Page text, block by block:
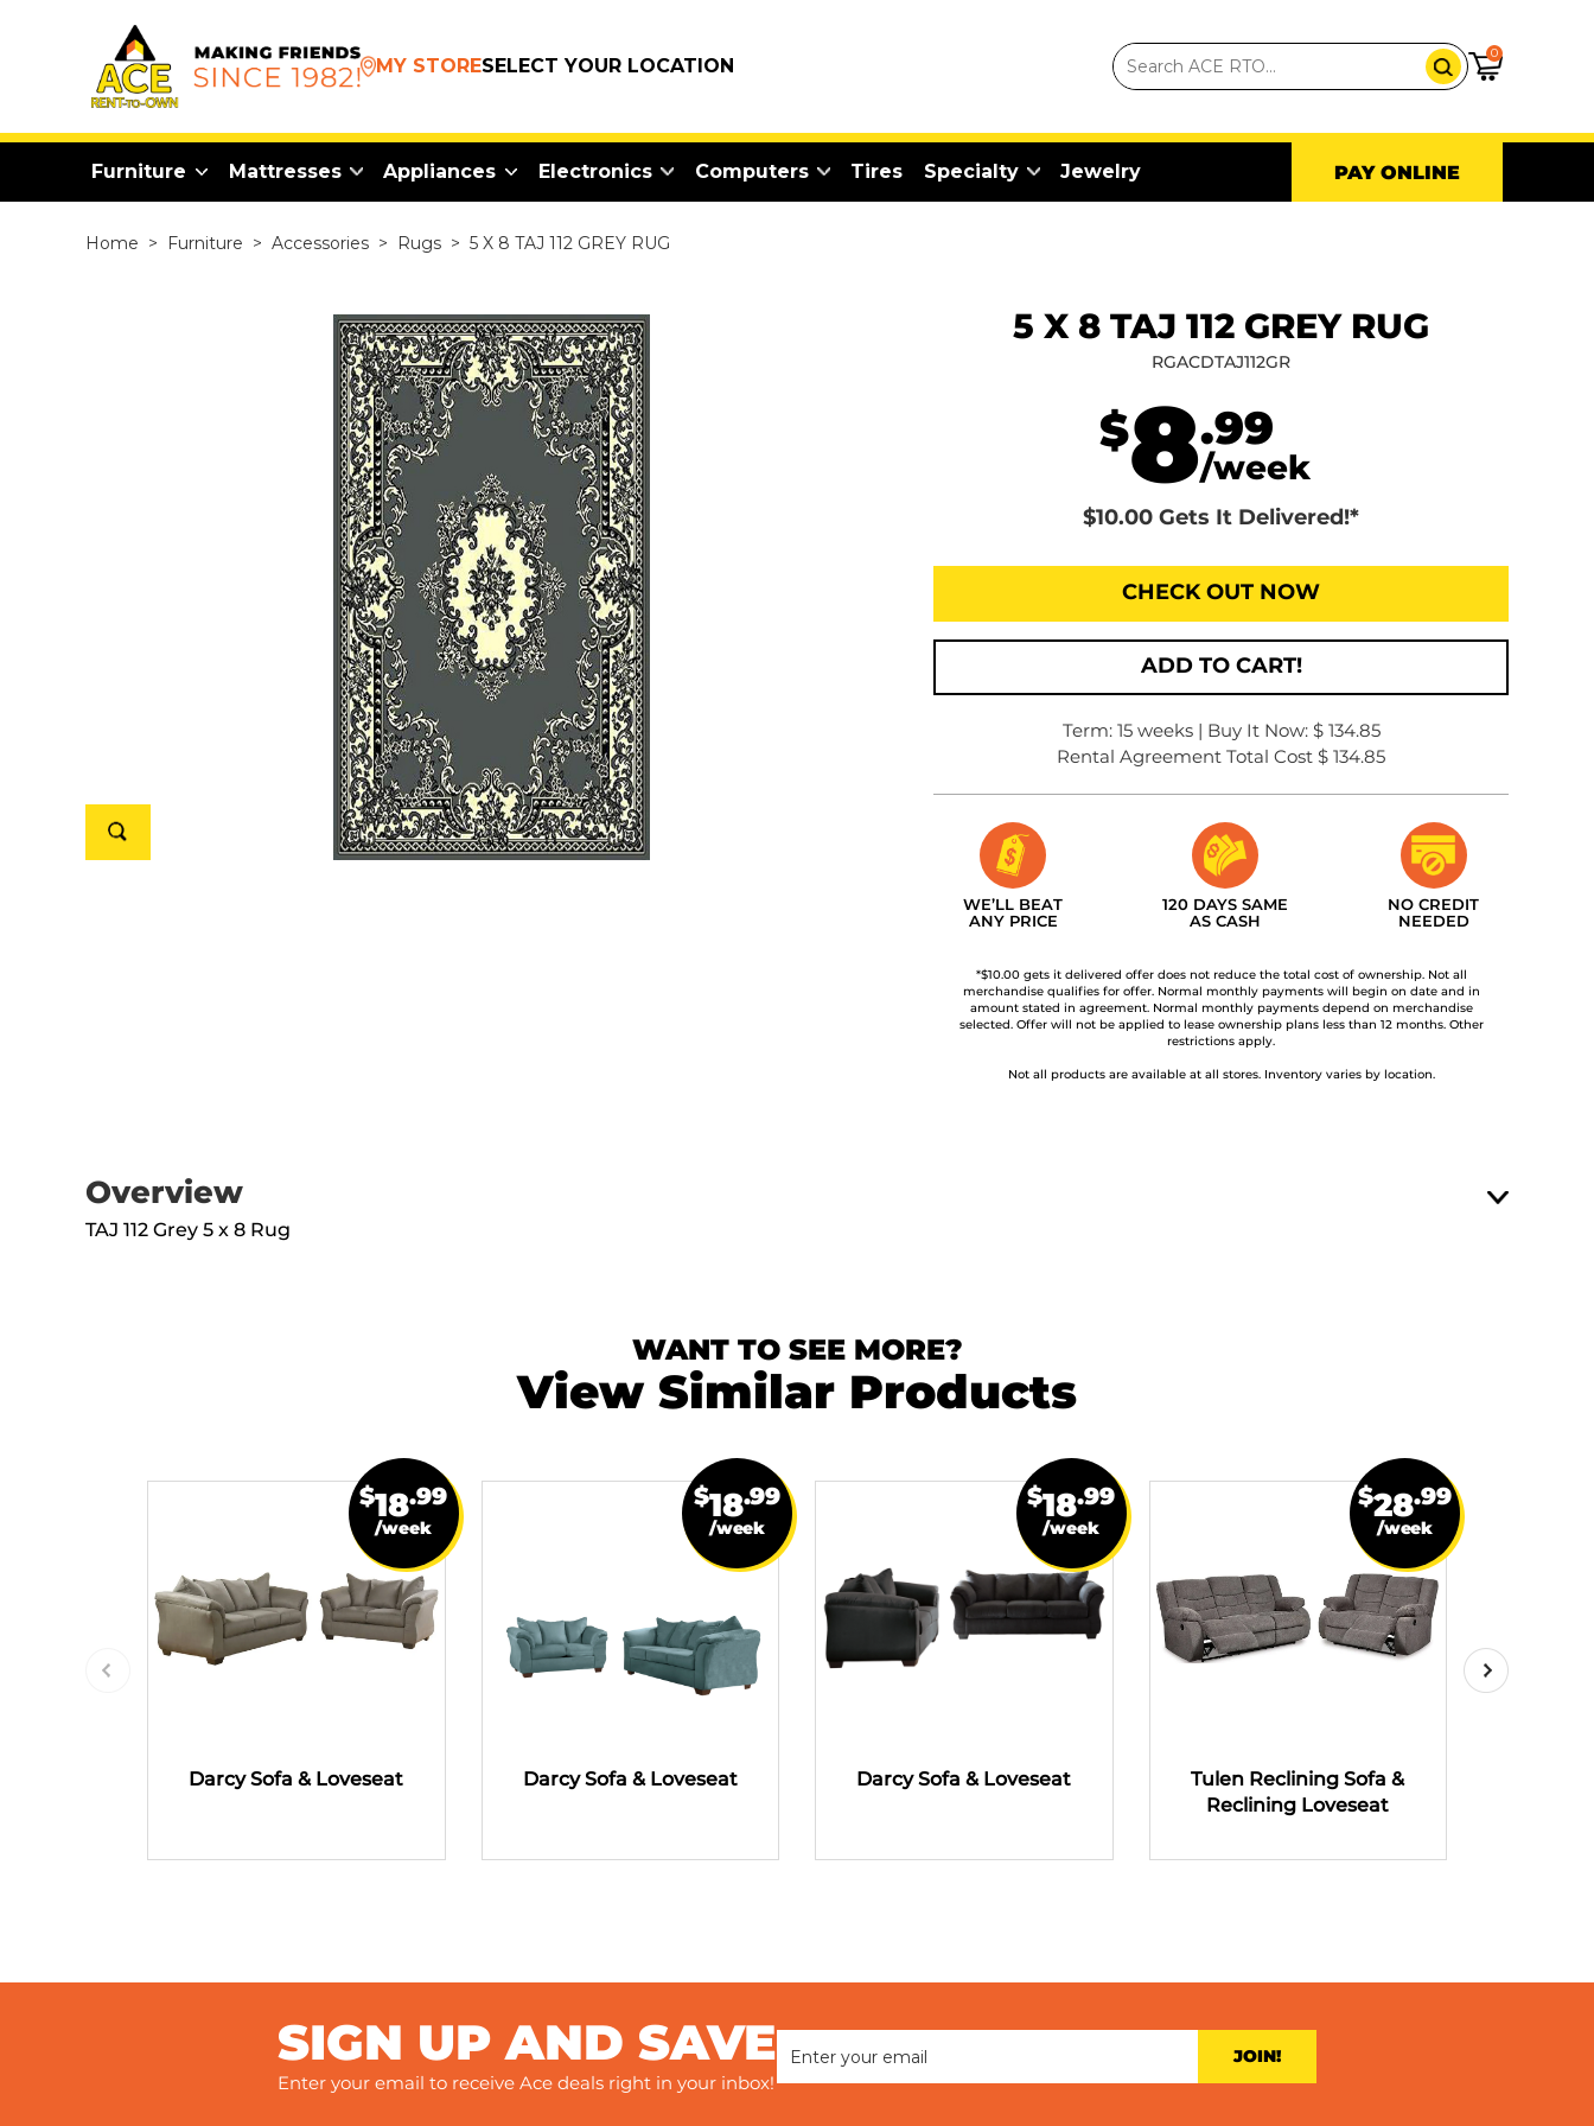
MY STORESELECT YOUR LOCATION
0
Furniture Mattresses Appliances Electronics Computers Tires Specialty Jewelry PAY ONLINE
Home > Furniture > Accessories > Rugs > 5 X 8 TAJ 112 GREY RUG
5 X 8 TAJ 112 GREY RUG
RGACDTAJ112GR
$8.99
/week
$10.00 Gets It Delivered!*
CHECK OUT NOW
ADD TO CART!
Term: 15 weeks | Buy It Now: $ 134.85
Rental Agreement Total Cost $ 134.85
WE’LL BEAT
ANY PRICE
120 DAYS SAME
AS CASH
NO CREDIT
NEEDED
*$10.00 gets it delivered offer does not reduce the total cost of ownership. Not all
merchandise qualifies for offer. Normal monthly payments will begin on date and in
amount stated in agreement. Normal monthly payments depend on merchandise
selected. Offer will not be applied to lease ownership plans less than 12 months. Other
restrictions apply.
Not all products are available at all stores. Inventory varies by location.
Overview
TAJ 112 Grey 5 x 8 Rug
WANT TO SEE MORE?
View Similar Products
Darcy Sofa & Loveseat
$18.99
/week
Darcy Sofa & Loveseat
$18.99
/week
Darcy Sofa & Loveseat
$18.99
/week
Tulen Reclining Sofa &
Reclining Loveseat
$28.99
/week
SIGN UP AND SAVE
Enter your email to receive Ace deals right in your inbox!
JOIN!